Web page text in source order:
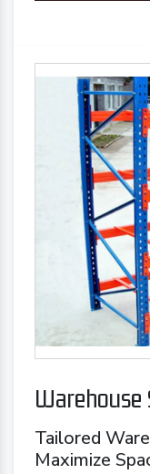
Warehouse
Tailored
Maximize